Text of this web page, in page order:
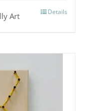
Details
Art